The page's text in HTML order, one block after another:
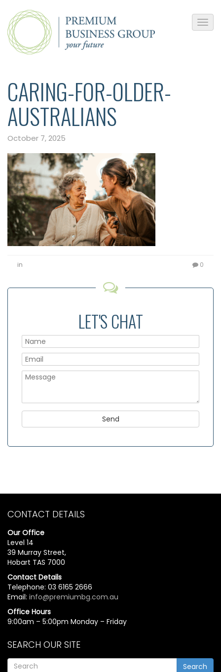
CARING-FOR-OLDER-
AUSTRALIANS
October 7, 2025
in 0
LET'S CHAT
CONTACT DETAILS
Our Office
Level 14
39 Murray Street,
Hobart TAS 7000
Contact Details
Telephone: 03 6165 2666
Email: info@premiumbg.com.au
Office Hours
9:00am – 5:00pm Monday – Friday
SEARCH OUR SITE
Search